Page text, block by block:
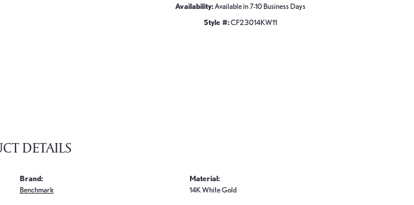
Availability: Available in 7-10 Business Days
Style #:CF23014KW11
DETAILS
Brand:
Benchmark
Material:
14K White Gold